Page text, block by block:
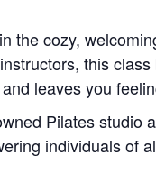
the cozy,
this
leaves you
Pilates
individuals of